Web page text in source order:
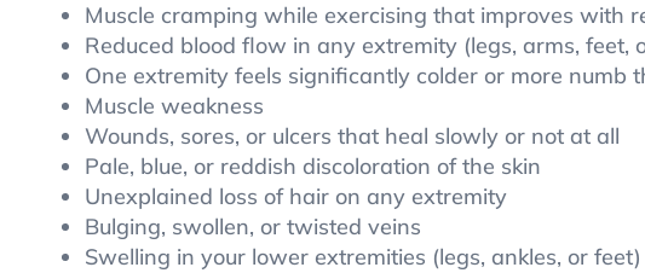
Muscle cramping while exercising that improves with
Reduced blood flow in any extremity (legs, arms, feet,
One extremity feels significantly colder or more numb
Muscle weakness
Wounds, sores, or ulcers that heal slowly or not at all
Pale, blue, or reddish discoloration of the skin
Unexplained loss of hair on any extremity
Bulging, swollen, or twisted veins
Swelling in your lower extremities (legs, ankles, or feet)